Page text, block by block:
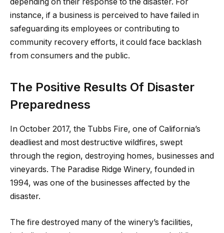
instance, if a business is perceived to have failed in
safeguarding its employees or contributing to
community recovery efforts, it could face backlash
from consumers and the public.
The Positive Results Of Disaster
Preparedness
In October 2017, the Tubbs Fire, one of California’s
deadliest and most destructive wildfires, swept
through the region, destroying homes, businesses and
vineyards. The Paradise Ridge Winery, founded in
1994, was one of the businesses affected by the
disaster.
The fire destroyed many of the winery’s facilities,